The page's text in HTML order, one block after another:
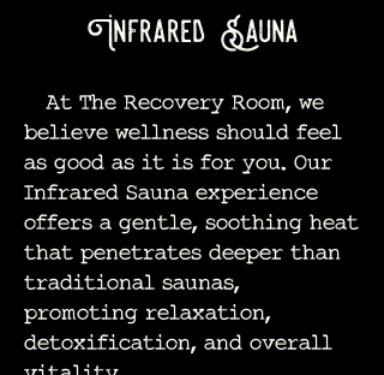
Infrared Sauna
At The Recovery Room, we
believe wellness should feel
as good as it is for you. Our
Infrared Sauna experience
offers a gentle, soothing heat
that penetrates deeper than
traditional saunas,
promoting relaxation,
detoxification, and overall